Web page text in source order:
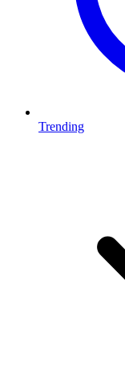
Trending